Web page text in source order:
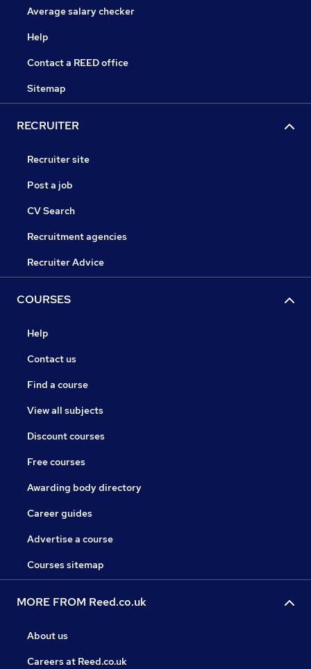
Average salary checker
Help
Contact a REED office
Sitemap
RECRUITER
Recruiter site
Post a job
CV Search
Recruitment agencies
Recruiter Advice
COURSES
Help
Contact us
Find a course
View all subjects
Discount courses
Free courses
Awarding body directory
Career guides
Advertise a course
Courses sitemap
MORE FROM Reed.co.uk
About us
Careers at Reed.co.uk